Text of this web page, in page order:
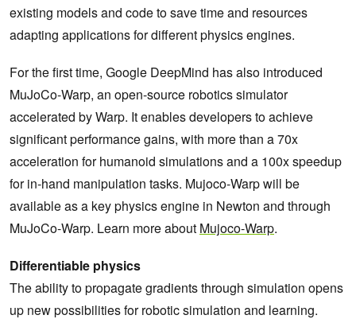
existing models and code to save time and resources
adapting applications for different physics engines.
For the first time, Google DeepMind has also introduced
MuJoCo-Warp, an open-source robotics simulator
accelerated by Warp. It enables developers to achieve
significant performance gains, with more than a 70x
acceleration for humanoid simulations and a 100x speedup
for in-hand manipulation tasks. Mujoco-Warp will be
available as a key physics engine in Newton and through
MuJoCo-Warp. Learn more about Mujoco-Warp.
Differentiable physics
The ability to propagate gradients through simulation opens
up new possibilities for robotic simulation and learning.